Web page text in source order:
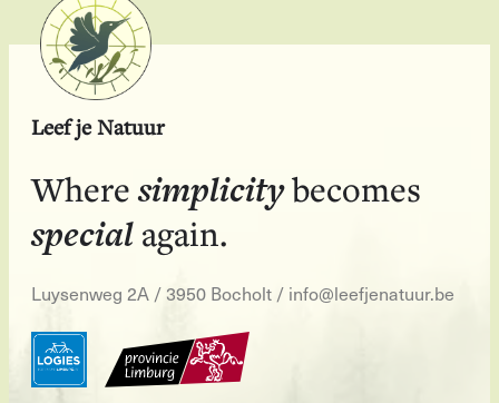
Leef je Natuur
Where simplicitybecomes
special again.
Luysenweg 2A / 3950 Bocholt / info@leefjenatuur.be